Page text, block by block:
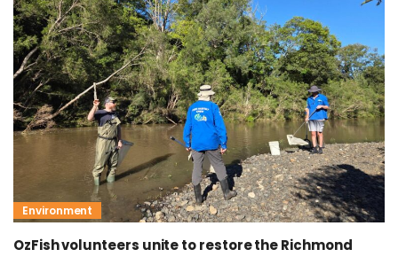
Environment
OzFish volunteers unite to restore the Richmond